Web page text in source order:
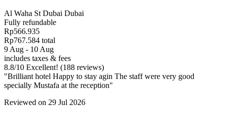
Al Waha St Dubai Dubai
Fully refundable
Rp566.935
Rp767.584 total
9 Aug - 10 Aug
includes taxes & fees
8.8/10 Excellent! (188 reviews)
"Brilliant hotel Happy to stay agin The staff were very good
specially Mustafa at the reception"
Reviewed on 29 Jul 2026